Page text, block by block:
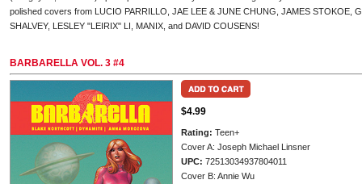
polished covers from LUCIO PARRILLO, JAE LEE & JUNE CHUNG, JAMES STOKOE,
SHALVEY, LESLEY "LEIRIX" LI, MANIX, and DAVID COUSENS!
BARBARELLA VOL. 3 #4
$4.99
Rating: Teen+
Cover A: Joseph Michael Linsner
UPC: 72513034937804011
Cover B: Annie Wu